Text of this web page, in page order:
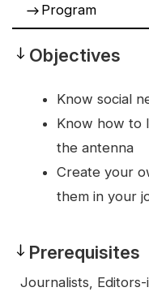
Program
Objectives
Know social
Know how to
the antenna
Create your
them in your
Prerequisites
Prerequisites
Journalists, Editors-